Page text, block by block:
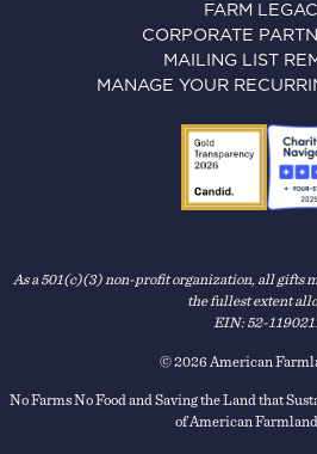
FARM
CORPORATE
MAILING LIST
MANAGE YOUR
As a 501(c)(3) non-profit organization, all gifts
the fullest extent
EIN: 52-
© 2026 American
No Farms No Food and Saving the Land that
of American